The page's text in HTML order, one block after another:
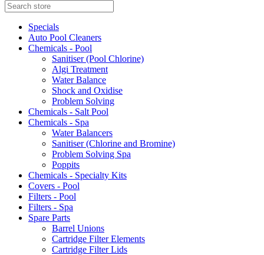
Specials
Auto Pool Cleaners
Chemicals - Pool
Sanitiser (Pool Chlorine)
Algi Treatment
Water Balance
Shock and Oxidise
Problem Solving
Chemicals - Salt Pool
Chemicals - Spa
Water Balancers
Sanitiser (Chlorine and Bromine)
Problem Solving Spa
Poppits
Chemicals - Specialty Kits
Covers - Pool
Filters - Pool
Filters - Spa
Spare Parts
Barrel Unions
Cartridge Filter Elements
Cartridge Filter Lids